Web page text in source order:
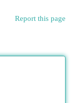
Report this page